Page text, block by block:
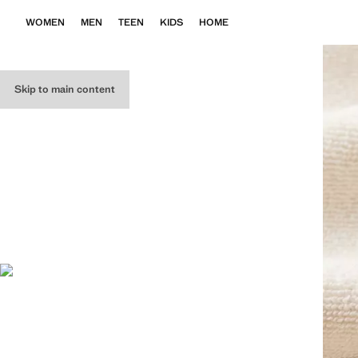
Skip to main content
WOMEN MEN TEEN KIDS HOME